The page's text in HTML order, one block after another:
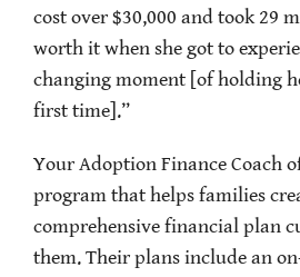
cost over $30,000 and took 29
worth it when she got to
changing moment [of holding
first time].”
Your Adoption Finance Coach
program that helps families
comprehensive financial plan
them. Their plans include an